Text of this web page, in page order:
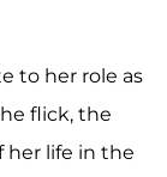
to her role as
flick, the
her life in the